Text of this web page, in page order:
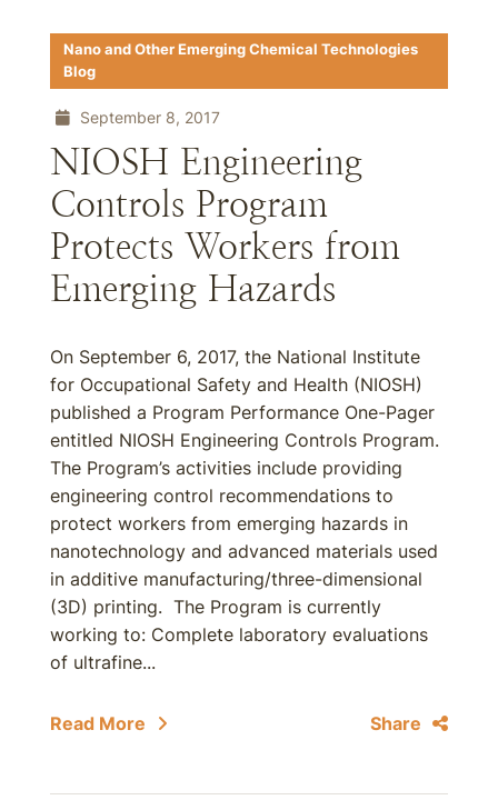
Nano and Other Emerging Chemical Technologies
Blog
September 8, 2017
NIOSH Engineering
Controls Program
Protects Workers from
Emerging Hazards
On September 6, 2017, the National Institute
for Occupational Safety and Health (NIOSH)
published a Program Performance One-Pager
entitled NIOSH Engineering Controls Program.
The Program’s activities include providing
engineering control recommendations to
protect workers from emerging hazards in
nanotechnology and advanced materials used
in additive manufacturing/three-dimensional
(3D) printing. The Program is currently
working to: Complete laboratory evaluations
of ultrafine...
Read More Share